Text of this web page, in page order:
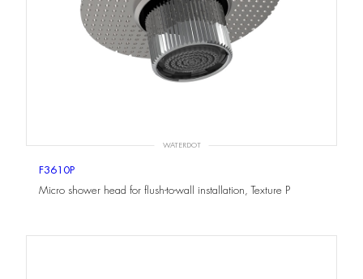
WATERDOT
F3610P
Micro shower head for flush-to-wall installation, Texture P